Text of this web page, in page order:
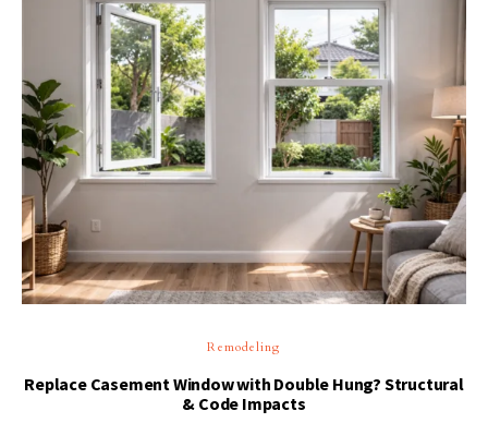
Remodeling
Replace Casement Window with Double Hung? Structural
& Code Impacts